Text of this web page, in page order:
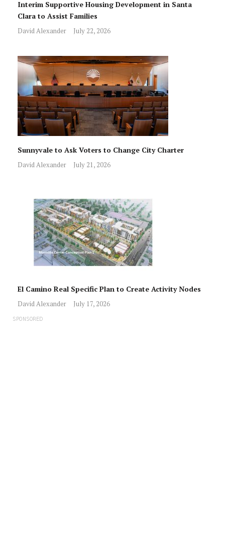
Interim Supportive Housing Development in Santa
Clara to Assist Families
David Alexander July 22, 2026
Sunnyvale to Ask Voters to Change City Charter
David Alexander July 21, 2026
El Camino Real Specific Plan to Create Activity Nodes
David Alexander July 17, 2026
SPONSORED